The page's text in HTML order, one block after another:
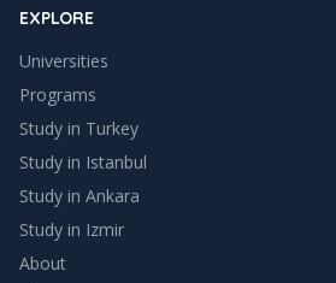
EXPLORE
Universities
Programs
Study in Turkey
Study in Istanbul
Study in Ankara
Study in Izmir
About